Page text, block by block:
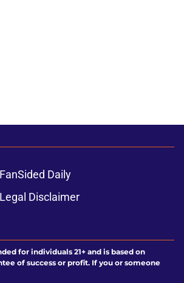
FanSided Daily
Legal Disclaimer
for individuals 21+ and is based on
of success or profit. If you or someone